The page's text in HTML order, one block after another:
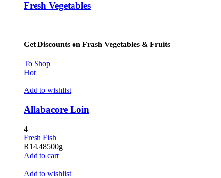
panel
panel
panel
panel
panel
panel
satın al
Fresh Vegetables
Get Discounts on Frash Vegetables & Fruits
To Shop
Hot
Add to wishlist
Allabacore Loin
4
Fresh Fish
R14.48500g
Add to cart
Add to wishlist